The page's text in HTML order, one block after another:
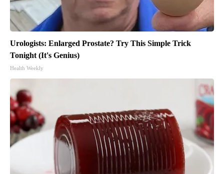
Urologists: Enlarged Prostate? Try This Simple Trick
Tonight (It's Genius)
Health Weekly